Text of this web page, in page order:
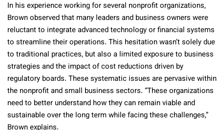
In his experience working for several nonprofit organizations,
Brown observed that many leaders and business owners were
reluctant to integrate advanced technology or financial systems
to streamline their operations. This hesitation wasn’t solely due
to traditional practices, but also a limited exposure to business
strategies and the impact of cost reductions driven by
regulatory boards. These systematic issues are pervasive within
the nonprofit and small business sectors. “These organizations
need to better understand how they can remain viable and
sustainable over the long term while facing these challenges,”